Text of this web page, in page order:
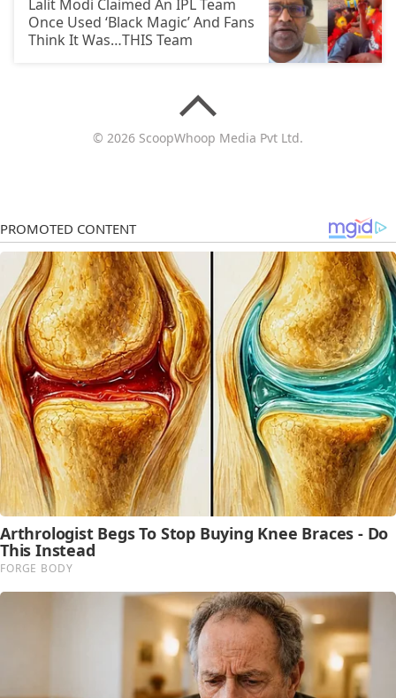
Lalit Modi Claimed An IPL Team
Once Used ‘Black Magic’ And Fans
Think It Was…THIS Team
© 2026 ScoopWhoop Media Pvt Ltd.